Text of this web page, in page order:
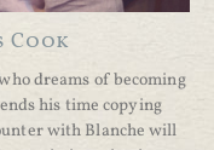
Cook
dreams of becoming
his time copying
with Blanche will